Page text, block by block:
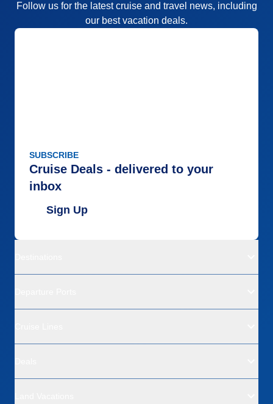
Follow us for the latest cruise and travel news, including
our best vacation deals.
SUBSCRIBE
Cruise Deals - delivered to your
inbox
Sign Up